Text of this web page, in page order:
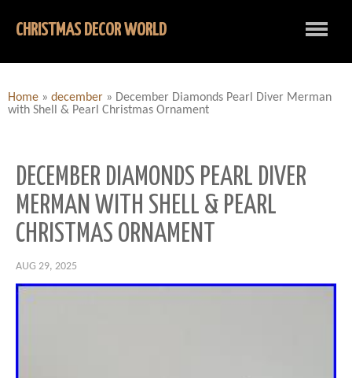
CHRISTMAS DECOR WORLD
Home » december » December Diamonds Pearl Diver Merman
with Shell & Pearl Christmas Ornament
DECEMBER DIAMONDS PEARL DIVER
MERMAN WITH SHELL & PEARL
CHRISTMAS ORNAMENT
AUG 29, 2025